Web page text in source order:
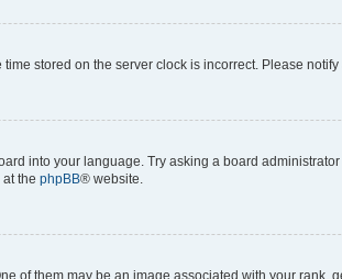
stored on the server clock is incorrect. Please
into your language. Try asking a board
the phpBB® website.
of them may be an image associated with your rank,